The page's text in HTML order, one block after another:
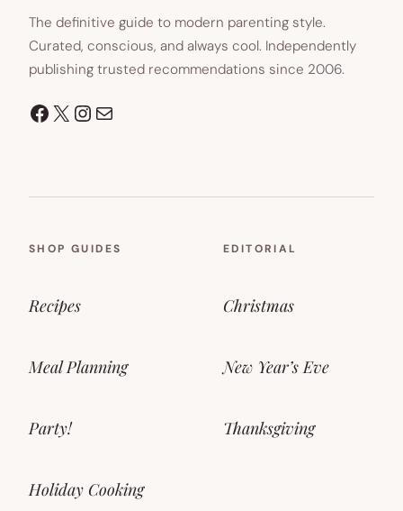
The definitive guide to modern parenting style.
Curated, conscious, and always cool. Independently
publishing trusted recommendations since 2006.
Facebook
X Instagram
Mail
SHOP GUIDES
Recipes
Meal Planning
Party!
Holiday Cooking
EDITORIAL
Christmas
New Year’s Eve
Thanksgiving